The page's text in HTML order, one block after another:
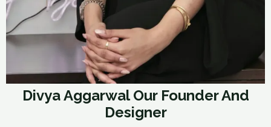
Divya Aggarwal Our Founder And
Designer